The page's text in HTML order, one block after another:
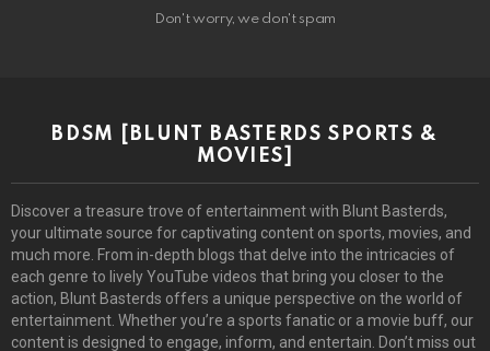
Don't worry, we don't spam
BDSM [BLUNT BASTERDS SPORTS &
MOVIES]
Discover a treasure trove of entertainment with Blunt Basterds,
your ultimate source for captivating content on sports, movies, and
much more. From in-depth blogs that delve into the intricacies of
each genre to lively YouTube videos that bring you closer to the
action, Blunt Basterds offers a unique perspective on the world of
entertainment. Whether you’re a sports fanatic or a movie buff, our
content is designed to engage, inform, and entertain. Don’t miss out